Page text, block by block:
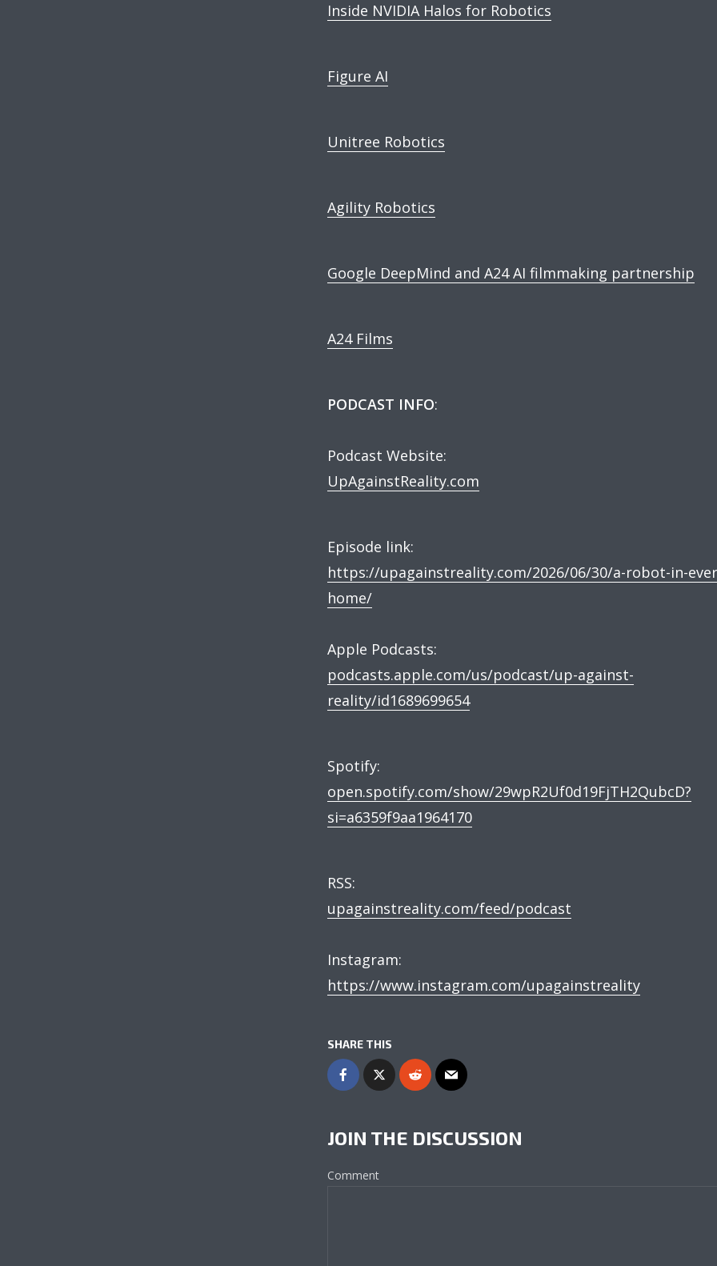
Inside NVIDIA Halos for Robotics
Figure AI
Unitree Robotics
Agility Robotics
Google DeepMind and A24 AI filmmaking partnership
A24 Films
PODCAST INFO:
Podcast Website:
UpAgainstReality.com
Episode link:
https://upagainstreality.com/2026/06/30/a-robot-in-
home/
Apple Podcasts:
podcasts.apple.com/us/podcast/up-against-
reality/id1689699654
Spotify:
open.spotify.com/show/29wpR2Uf0d19FjTH2QubcD?
si=a6359f9aa1964170
RSS:
upagainstreality.com/feed/podcast
Instagram:
https://www.instagram.com/upagainstreality
SHARE THIS
JOIN THE DISCUSSION
Comment